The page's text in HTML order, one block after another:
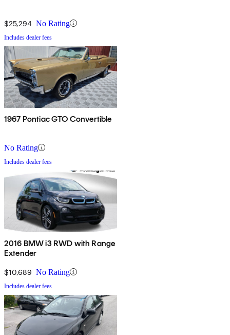
$25,294 No Rating
Includes dealer fees
1967 Pontiac GTO Convertible
No Rating
Includes dealer fees
2016 BMW i3 RWD with Range
Extender
$10,689 No Rating
Includes dealer fees